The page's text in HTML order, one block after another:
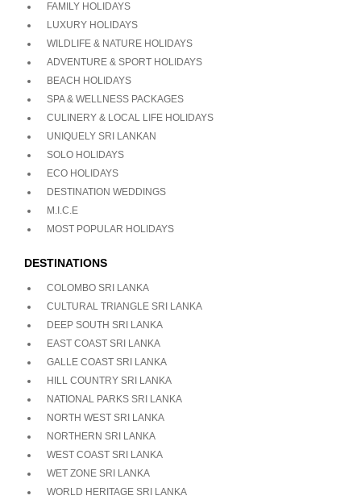
FAMILY HOLIDAYS
LUXURY HOLIDAYS
WILDLIFE & NATURE HOLIDAYS
ADVENTURE & SPORT HOLIDAYS
BEACH HOLIDAYS
SPA & WELLNESS PACKAGES
CULINERY & LOCAL LIFE HOLIDAYS
UNIQUELY SRI LANKAN
SOLO HOLIDAYS
ECO HOLIDAYS
DESTINATION WEDDINGS
M.I.C.E
MOST POPULAR HOLIDAYS
DESTINATIONS
COLOMBO SRI LANKA
CULTURAL TRIANGLE SRI LANKA
DEEP SOUTH SRI LANKA
EAST COAST SRI LANKA
GALLE COAST SRI LANKA
HILL COUNTRY SRI LANKA
NATIONAL PARKS SRI LANKA
NORTH WEST SRI LANKA
NORTHERN SRI LANKA
WEST COAST SRI LANKA
WET ZONE SRI LANKA
WORLD HERITAGE SRI LANKA